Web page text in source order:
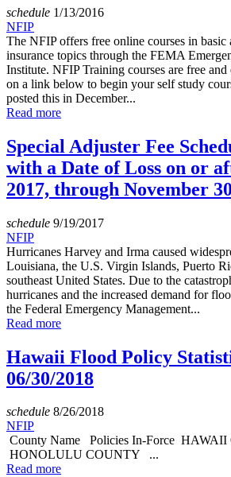
schedule 1/13/2016
NFIP
The NFIP offers free online courses in basic
insurance topics through the FEMA
Institute. NFIP Training courses are free
on a link below to begin your self study
posted this in December...
Read more
Special Adjuster Fee
with a Date of Loss on or
2017, through November
schedule 9/19/2017
NFIP
Hurricanes Harvey and Irma caused
Louisiana, the U.S. Virgin Islands, Puerto
southeast United States. Due to the
hurricanes and the increased demand for
the Federal Emergency Management...
Read more
Hawaii Flood Policy
06/30/2018
schedule 8/26/2018
NFIP
County Name Policies In-Force
HONOLULU COUNTY ...
Read more